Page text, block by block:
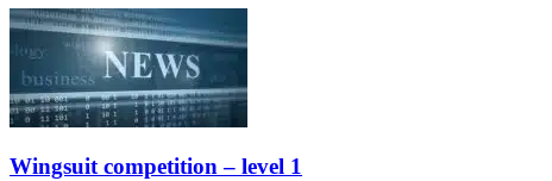
Wingsuit competition – level 1